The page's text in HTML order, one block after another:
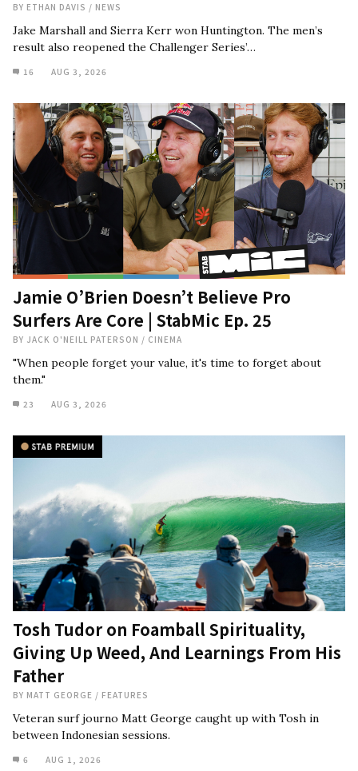
BY ETHAN DAVIS / NEWS
Jake Marshall and Sierra Kerr won Huntington. The men’s
result also reopened the Challenger Series’…
16 AUG 3, 2026
Jamie O’Brien Doesn’t Believe Pro
Surfers Are Core | StabMic Ep. 25
BY JACK O'NEILL PATERSON / CINEMA
"When people forget your value, it's time to forget about
them."
23 AUG 3, 2026
Tosh Tudor on Foamball Spirituality,
Giving Up Weed, And Learnings From His
Father
BY MATT GEORGE / FEATURES
Veteran surf journo Matt George caught up with Tosh in
between Indonesian sessions.
6 AUG 1, 2026